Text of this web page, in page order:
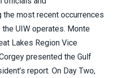
most recent occurrences
UIW operates. Monte
Lakes Region Vice
presented the Gulf
report. On Day Two,